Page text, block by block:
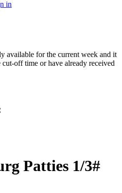
in
available for the current week and it
cut-off time or have already received
Patties 1/3#